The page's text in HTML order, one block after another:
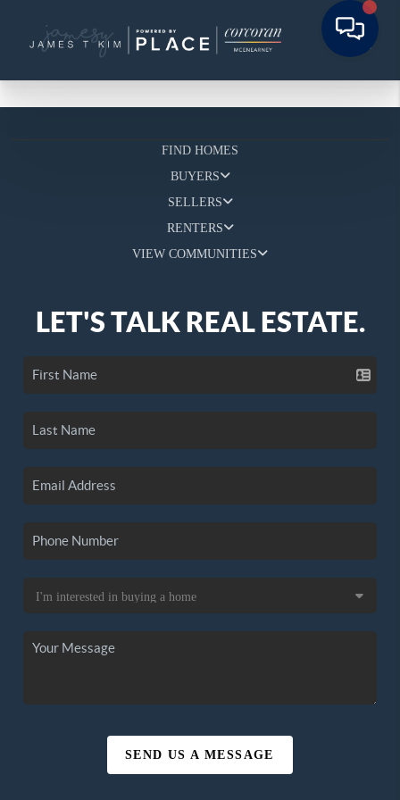
FIND HOMES
BUYERS
SELLERS
RENTERS
VIEW COMMUNITIES
LET'S TALK REAL ESTATE.
SEND US A MESSAGE